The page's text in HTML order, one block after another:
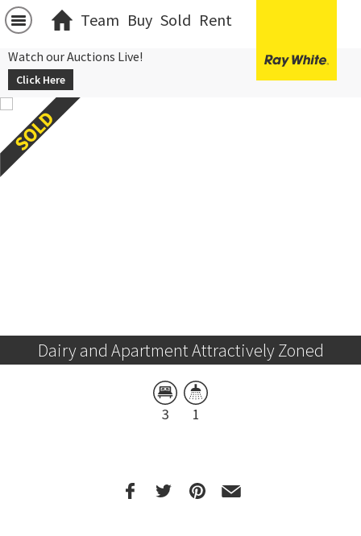
Team Buy Sold Rent
Watch our Auctions Live!
Click Here
Dairy and Apartment Attractively Zoned
3 1